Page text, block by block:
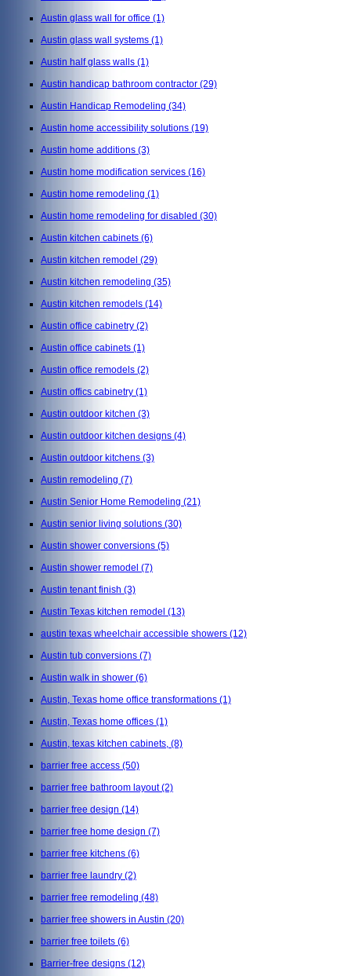
Austin glass wall for office (1)
Austin glass wall systems (1)
Austin half glass walls (1)
Austin handicap bathroom contractor (29)
Austin Handicap Remodeling (34)
Austin home accessibility solutions (19)
Austin home additions (3)
Austin home modification services (16)
Austin home remodeling (1)
Austin home remodeling for disabled (30)
Austin kitchen cabinets (6)
Austin kitchen remodel (29)
Austin kitchen remodeling (35)
Austin kitchen remodels (14)
Austin office cabinetry (2)
Austin office cabinets (1)
Austin office remodels (2)
Austin offics cabinetry (1)
Austin outdoor kitchen (3)
Austin outdoor kitchen designs (4)
Austin outdoor kitchens (3)
Austin remodeling (7)
Austin Senior Home Remodeling (21)
Austin senior living solutions (30)
Austin shower conversions (5)
Austin shower remodel (7)
Austin tenant finish (3)
Austin Texas kitchen remodel (13)
austin texas wheelchair accessible showers (12)
Austin tub conversions (7)
Austin walk in shower (6)
Austin, Texas home office transformations (1)
Austin, Texas home offices (1)
Austin, texas kitchen cabinets, (8)
barrier free access (50)
barrier free bathroom layout(2)
barrier free design (14)
barrier free home design (7)
barrier free kitchens (6)
barrier free laundry (2)
barrier free remodeling (48)
barrier free showers in Austin (20)
barrier free toilets (6)
Barrier-free designs (12)